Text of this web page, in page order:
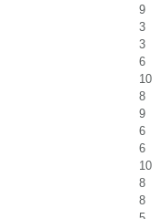
9
3
3
6
10
8
9
6
6
10
8
8